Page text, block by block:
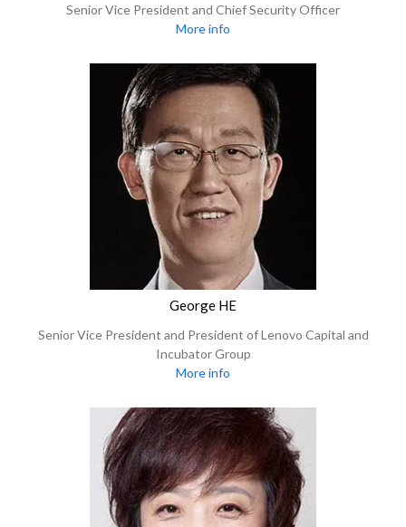
Senior Vice President and Chief Security Officer
More info
George HE
Senior Vice President and President of Lenovo Capital and
Incubator Group
More info